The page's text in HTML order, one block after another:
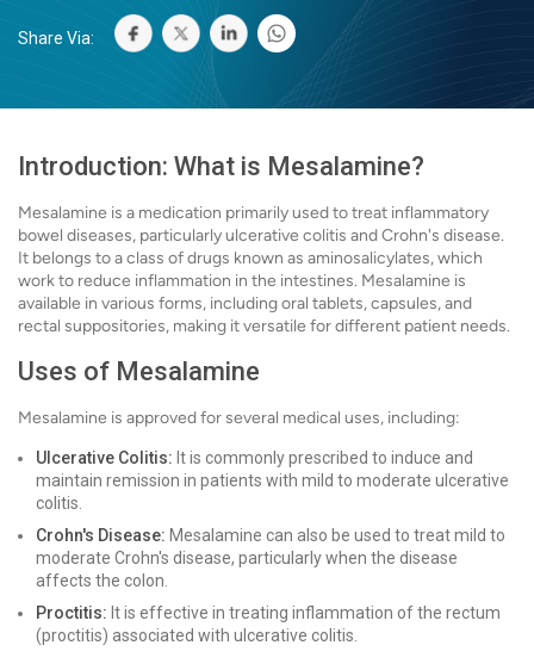
Share Via:
Introduction: What is Mesalamine?
Mesalamine is a medication primarily used to treat inflammatory
bowel diseases, particularly ulcerative colitis and Crohn's disease.
It belongs to a class of drugs known as aminosalicylates, which
work to reduce inflammation in the intestines. Mesalamine is
available in various forms, including oral tablets, capsules, and
rectal suppositories, making it versatile for different patient needs.
Uses of Mesalamine
Mesalamine is approved for several medical uses, including:
Ulcerative Colitis: It is commonly prescribed to induce and
maintain remission in patients with mild to moderate ulcerative
colitis.
Crohn's Disease: Mesalamine can also be used to treat mild to
moderate Crohn's disease, particularly when the disease
affects the colon.
Proctitis: It is effective in treating inflammation of the rectum
(proctitis) associated with ulcerative colitis.